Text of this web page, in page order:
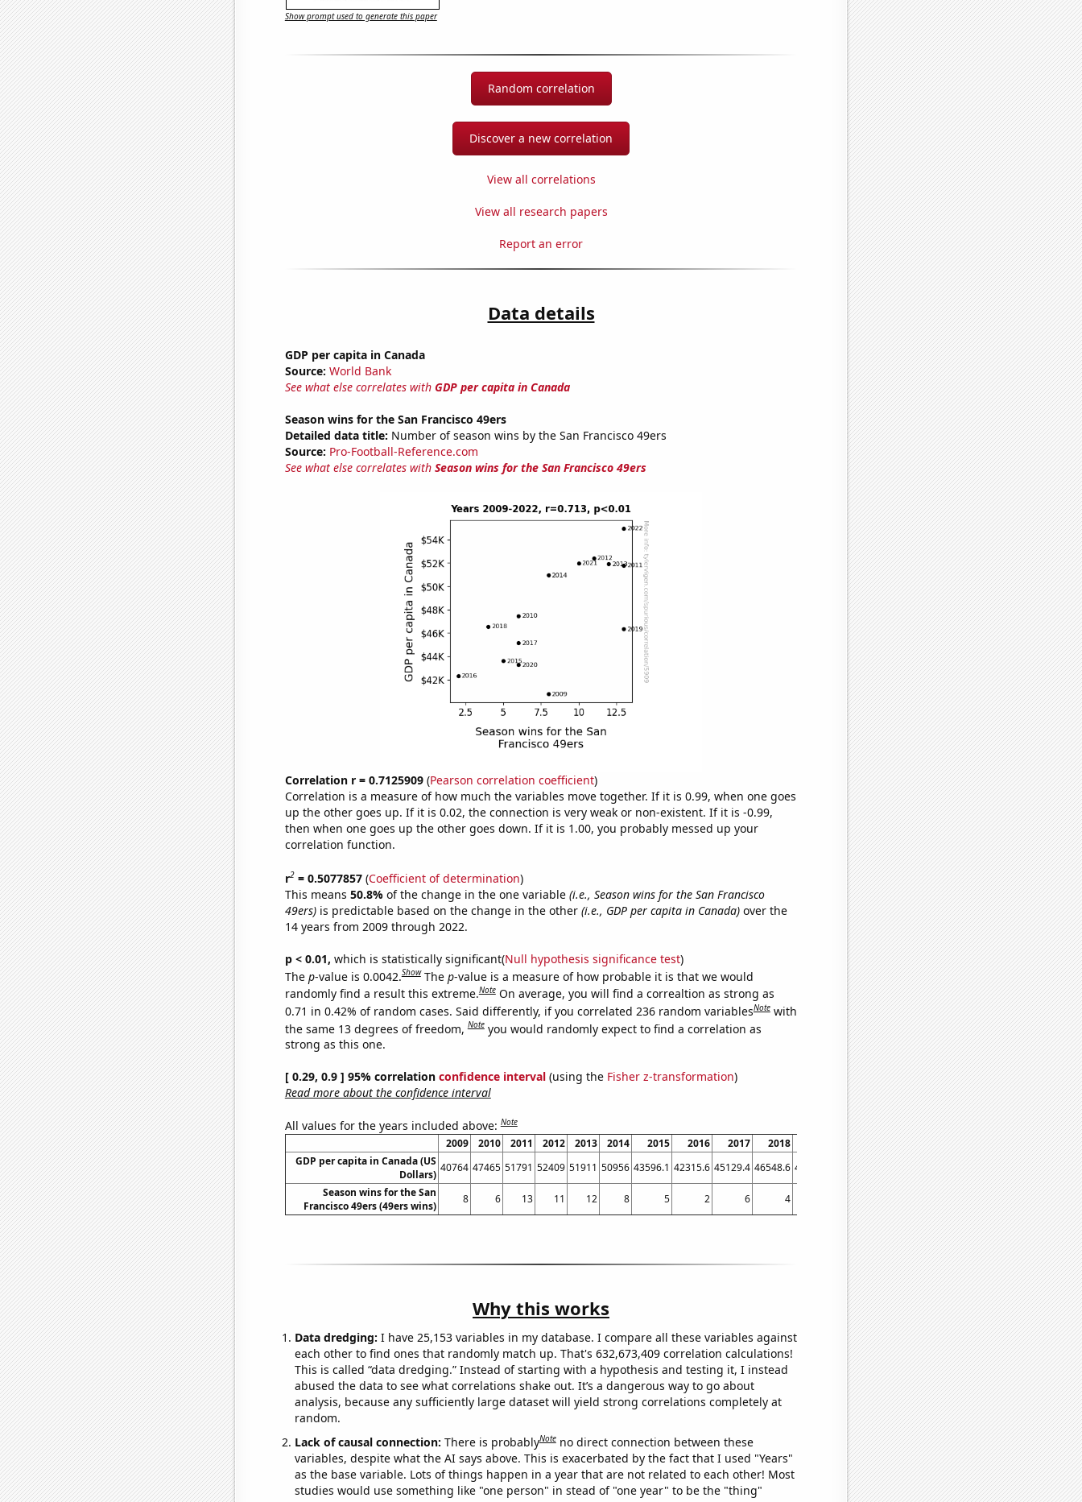
Show prompt used to generate this paper
Random correlation
Discover a new correlation
View all correlations
View all research papers
Report an error
Data details
GDP per capita in Canada
Source: World Bank
See what else correlates with GDP per capita in Canada
Season wins for the San Francisco 49ers
Detailed data title: Number of season wins by the San Francisco 49ers
Source: Pro-Football-Reference.com
See what else correlates with Season wins for the San Francisco 49ers
Correlation r = 0.7125909(Pearson correlation coefficient)
Correlation is a measure of how much the variables move together. If it is 0.99, when one goes
up the other goes up. If it is 0.02, the connection is very weak or non-existent. If it is -0.99,
then when one goes up the other goes down. If it is 1.00, you probably messed up your
correlation function.
r2= 0.5077857(Coefficient of determination)
This means 50.8% of the change in the one variable (i.e., Season wins for the San Francisco
49ers)is predictable based on the change in the other (i.e., GDP per capita in Canada)over the
14 years from 2009 through 2022.
p < 0.01, which is statistically significant(Null hypothesis significance test)
The p-value is 0.0042.Show The p-value is a measure of how probable it is that we would
randomly find a result this extreme.Note On average, you will find a correaltion as strong as
0.71 in 0.42% of random cases. Said differently, if you correlated 236 random variablesNote with
the same 13 degrees of freedom,Note you would randomly expect to find a correlation as
strong as this one.
[ 0.29, 0.9 ] 95% correlation confidence interval(using the Fisher z-transformation)
Read more about the confidence interval
All values for the years included above:Note
2009 2010 2011 2012 2013 2014 2015 2016 2017 2018 2020 2021
2022
GDP per capita in Canada (US
Dollars)
40764 47465 51791 52409 51911 50956 43596.1 42315.6 45129.4 46548.6 46328.7 43258.3 51987.9 54966
Season wins for the San
Francisco 49ers (49ers wins)
8 6 13 11 12 8 5 2 6 4 6 10 13
Why this works
Data dredging: I have 25,153 variables in my database. I compare all these variables against
each other to find ones that randomly match up. That's 632,673,409 correlation calculations!
This is called “data dredging.” Instead of starting with a hypothesis and testing it, I instead
abused the data to see what correlations shake out. It’s a dangerous way to go about
analysis, because any sufficiently large dataset will yield strong correlations completely at
random.
Lack of causal connection: There is probablyNote no direct connection between these
variables, despite what the AI says above. This is exacerbated by the fact that I used "Years"
as the base variable. Lots of things happen in a year that are not related to each other! Most
studies would use something like "one person" in stead of "one year" to be the "thing"